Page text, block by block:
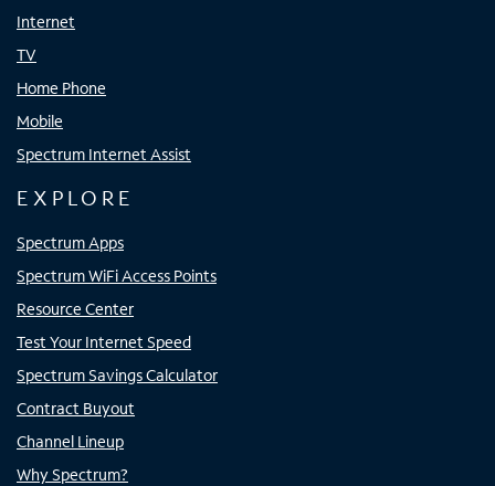
Internet
TV
Home Phone
Mobile
Spectrum Internet Assist
EXPLORE
Spectrum Apps
Spectrum WiFi Access Points
Resource Center
Test Your Internet Speed
Spectrum Savings Calculator
Contract Buyout
Channel Lineup
Why Spectrum?